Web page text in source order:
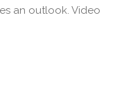
an outlook. Video